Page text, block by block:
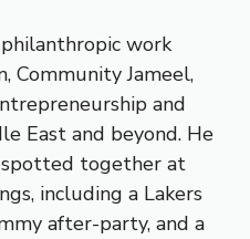
work
Community Jameel,
and
East and beyond. He
spotted together at
including a Lakers
after-party, and a